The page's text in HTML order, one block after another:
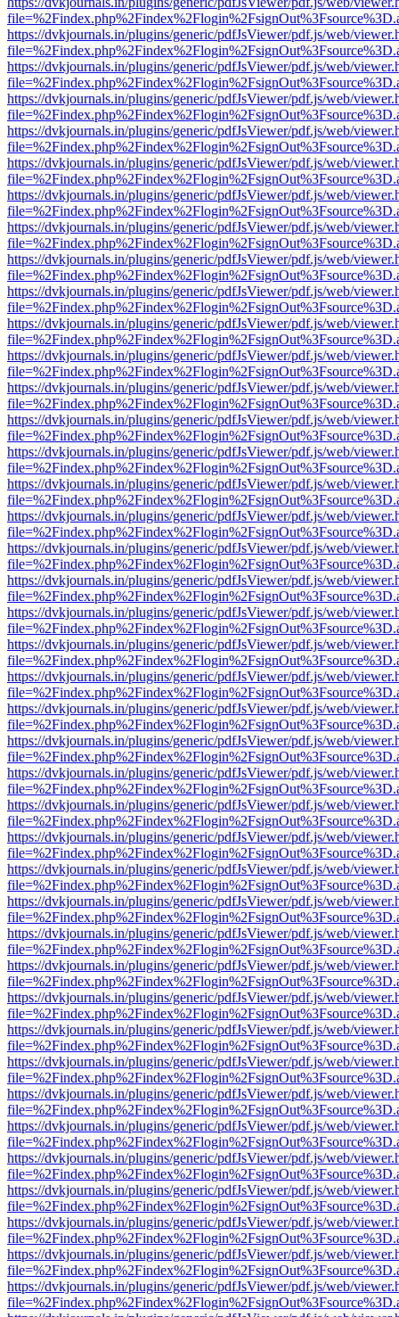
https://dvkjournals.in/plugins/generic/pdfJsViewer/pdf.js/web/
https://dvkjournals.in/plugins/generic/pdfJsViewer/pdf.js/web/
https://dvkjournals.in/plugins/generic/pdfJsViewer/pdf.js/web/
https://dvkjournals.in/plugins/generic/pdfJsViewer/pdf.js/web/
https://dvkjournals.in/plugins/generic/pdfJsViewer/pdf.js/web/
https://dvkjournals.in/plugins/generic/pdfJsViewer/pdf.js/web/
https://dvkjournals.in/plugins/generic/pdfJsViewer/pdf.js/web/
https://dvkjournals.in/plugins/generic/pdfJsViewer/pdf.js/web/
https://dvkjournals.in/plugins/generic/pdfJsViewer/pdf.js/web/
https://dvkjournals.in/plugins/generic/pdfJsViewer/pdf.js/web/
https://dvkjournals.in/plugins/generic/pdfJsViewer/pdf.js/web/
https://dvkjournals.in/plugins/generic/pdfJsViewer/pdf.js/web/
https://dvkjournals.in/plugins/generic/pdfJsViewer/pdf.js/web/
https://dvkjournals.in/plugins/generic/pdfJsViewer/pdf.js/web/
https://dvkjournals.in/plugins/generic/pdfJsViewer/pdf.js/web/
https://dvkjournals.in/plugins/generic/pdfJsViewer/pdf.js/web/
https://dvkjournals.in/plugins/generic/pdfJsViewer/pdf.js/web/
https://dvkjournals.in/plugins/generic/pdfJsViewer/pdf.js/web/
https://dvkjournals.in/plugins/generic/pdfJsViewer/pdf.js/web/
https://dvkjournals.in/plugins/generic/pdfJsViewer/pdf.js/web/
https://dvkjournals.in/plugins/generic/pdfJsViewer/pdf.js/web/
https://dvkjournals.in/plugins/generic/pdfJsViewer/pdf.js/web/
https://dvkjournals.in/plugins/generic/pdfJsViewer/pdf.js/web/
https://dvkjournals.in/plugins/generic/pdfJsViewer/pdf.js/web/
https://dvkjournals.in/plugins/generic/pdfJsViewer/pdf.js/web/
https://dvkjournals.in/plugins/generic/pdfJsViewer/pdf.js/web/
https://dvkjournals.in/plugins/generic/pdfJsViewer/pdf.js/web/
https://dvkjournals.in/plugins/generic/pdfJsViewer/pdf.js/web/
https://dvkjournals.in/plugins/generic/pdfJsViewer/pdf.js/web/
https://dvkjournals.in/plugins/generic/pdfJsViewer/pdf.js/web/
https://dvkjournals.in/plugins/generic/pdfJsViewer/pdf.js/web/
https://dvkjournals.in/plugins/generic/pdfJsViewer/pdf.js/web/
https://dvkjournals.in/plugins/generic/pdfJsViewer/pdf.js/web/
https://dvkjournals.in/plugins/generic/pdfJsViewer/pdf.js/web/
https://dvkjournals.in/plugins/generic/pdfJsViewer/pdf.js/web/
https://dvkjournals.in/plugins/generic/pdfJsViewer/pdf.js/web/
https://dvkjournals.in/plugins/generic/pdfJsViewer/pdf.js/web/
https://dvkjournals.in/plugins/generic/pdfJsViewer/pdf.js/web/
https://dvkjournals.in/plugins/generic/pdfJsViewer/pdf.js/web/
https://dvkjournals.in/plugins/generic/pdfJsViewer/pdf.js/web/